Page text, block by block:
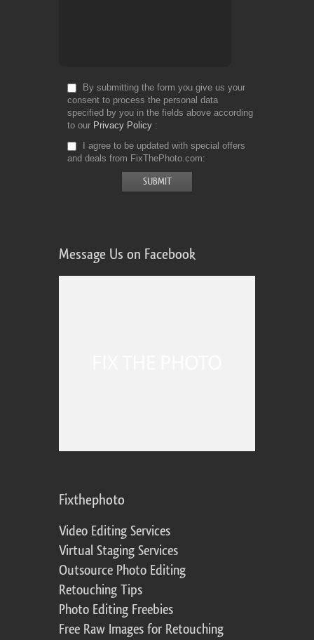
By submitting the form you give us your
consent to process the personal data
specified by you in the fields above according
to our Privacy Policy
I agree to be updated with special offers
and deals from FixThePhoto.com
Message Us on Facebook
Fixthephoto
Video Editing Services
Virtual Staging Services
Outsource Photo Editing
Retouching Tips
Photo Editing Freebies
Free Raw Images for Retouching